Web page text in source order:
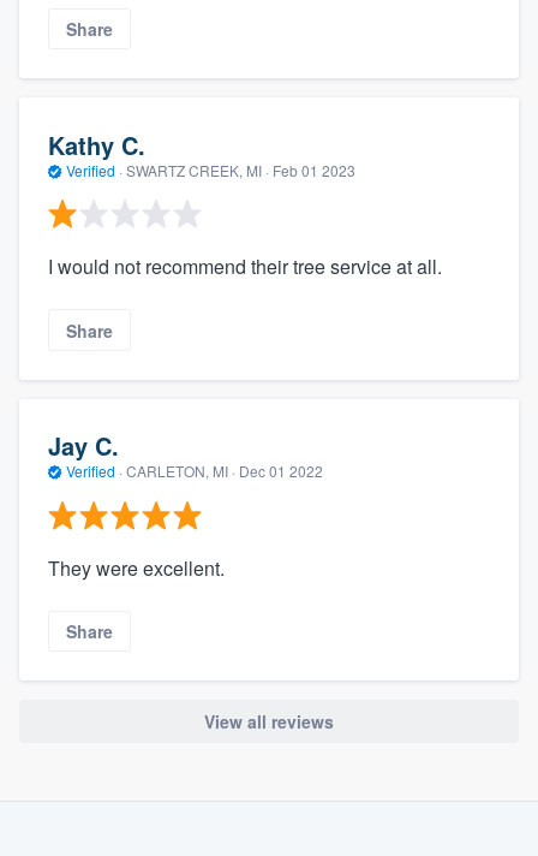
Share
Kathy C.
Verified · SWARTZ CREEK, MI · Feb 01 2023
I would not recommend their tree service at all.
Share
Jay C.
Verified · CARLETON, MI · Dec 01 2022
They were excellent.
Share
View all reviews